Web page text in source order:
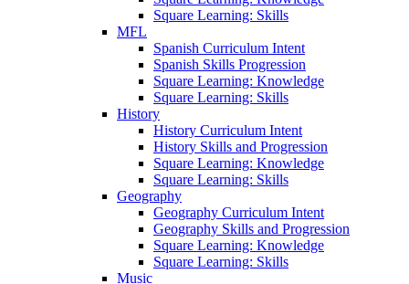
Square Learning: Skills
MFL
Spanish Curriculum Intent
Spanish Skills Progression
Square Learning: Knowledge
Square Learning: Skills
History
History Curriculum Intent
History Skills and Progression
Square Learning: Knowledge
Square Learning: Skills
Geography
Geography Curriculum Intent
Geography Skills and Progression
Square Learning: Knowledge
Square Learning: Skills
Music